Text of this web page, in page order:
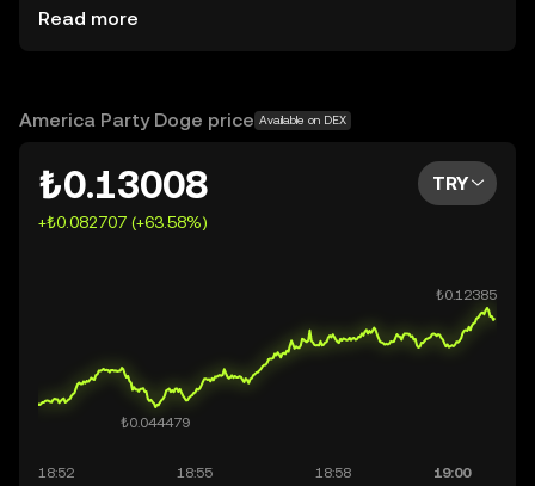
exchanges (DEXs). The assets herein are not accessible
OKX TR does not provide investment recommendations
Read more
America Party Doge price Available on DEX
₺0.13008
+₺0.082707 (+63.58%)
TRY